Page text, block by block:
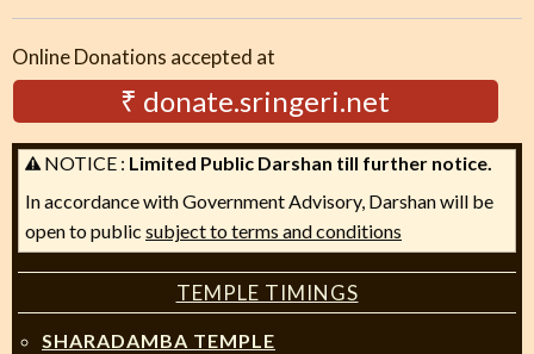
Online Donations accepted at
₹ donate.sringeri.net
NOTICE : Limited Public Darshan till further notice.
In accordance with Government Advisory, Darshan will be
open to public subject to terms and conditions
TEMPLE TIMINGS
SHARADAMBA TEMPLE